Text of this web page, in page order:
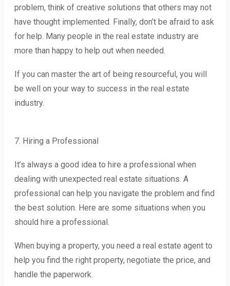
problem, think of creative solutions that others may not
have thought implemented. Finally, don’t be afraid to ask
for help. Many people in the real estate industry are
more than happy to help out when needed.
If you can master the art of being resourceful, you will
be well on your way to success in the real estate
industry.
7. Hiring a Professional
It’s always a good idea to hire a professional when
dealing with unexpected real estate situations. A
professional can help you navigate the problem and find
the best solution. Here are some situations when you
should hire a professional.
When buying a property, you need a real estate agent to
help you find the right property, negotiate the price, and
handle the paperwork.